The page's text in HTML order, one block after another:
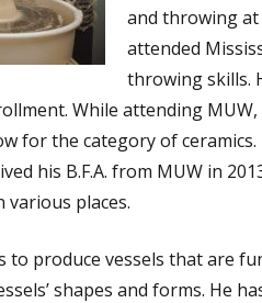
and throwing at
attended
throwing skills.
While attending
for the category of
his B.F.A. from MUW in
various places.
to produce vessels that are
shapes and forms. He